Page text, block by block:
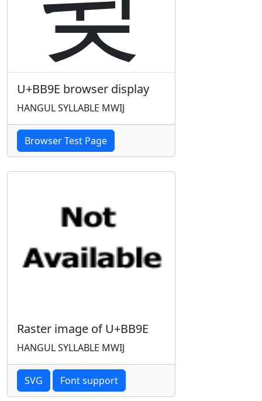
U+BB9E browser display
HANGUL SYLLABLE MWIJ
Browser Test Page
Raster image of U+BB9E
HANGUL SYLLABLE MWIJ
SVG Font support